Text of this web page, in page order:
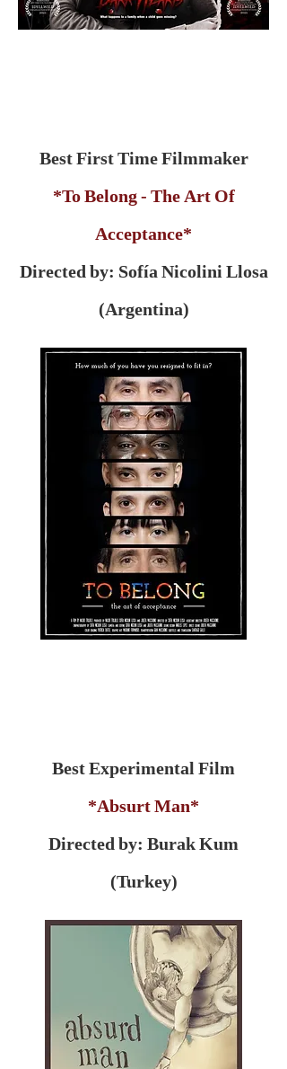
Best First Time Filmmaker
*To Belong - The Art Of
Acceptance*
Directed by: Sofía Nicolini Llosa
(Argentina)
Best Experimental Film
*Absurt Man*
Directed by: Burak Kum
(Turkey)